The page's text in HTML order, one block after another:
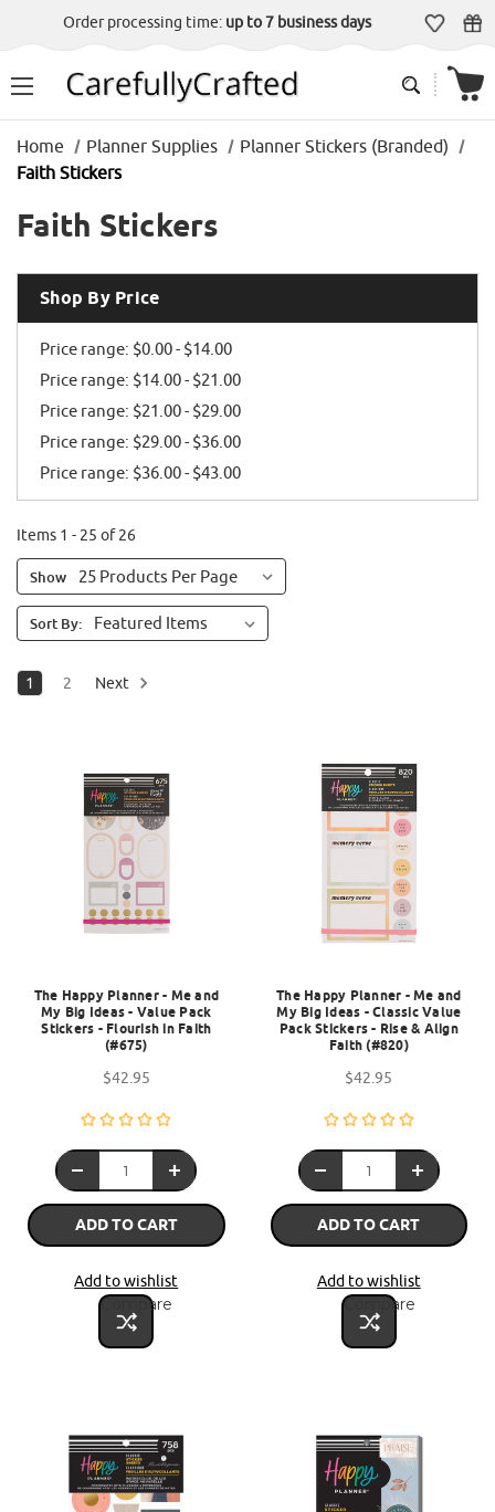
Order processing time: up to 7 business days
Home Planner Supplies
Planner Stickers (Branded)
Faith Stickers
Faith Stickers
Shop By Price
Price range: $0.00 - $14.00
Price range: $14.00 - $21.00
Price range: $21.00 - $29.00
Price range: $29.00 - $36.00
Price range: $36.00 - $43.00
Items 1 - 25 of 26
Show
Sort By:
1 2 Next
The Happy Planner - Me and
My Big Ideas - Value Pack
Stickers - Flourish in Faith
(#675)
$42.95
ADD TO CART
Add to wishlist
Compare
The Happy Planner - Me and
My Big Ideas - Classic Value
Pack Stickers - Rise & Align
Faith (#820)
$42.95
ADD TO CART
Add to wishlist
Compare